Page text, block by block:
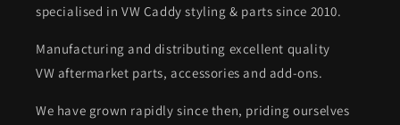
specialised in VW Caddy styling & parts since 2010.
Manufacturing and distributing excellent quality
VW aftermarket parts, accessories and add-ons.
We have grown rapidly since then, priding ourselves